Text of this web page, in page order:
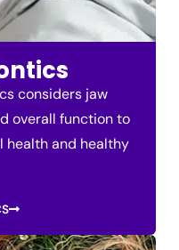
considers jaw
overall function to
health and healthy